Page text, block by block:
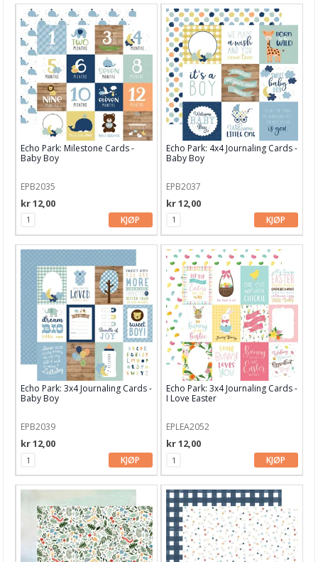
Barnehobby
Bånd, Blonder & Tekstil
Garn & Tilbehør
Gips, støp, form
Hobby - generelt
Julens produkter
Maling & Tusj
Papir, Kort & Konvolutt
Sjablong & Tilbehør
Smykkelaging
Tegneutstyr, penner & tusjer
Tekstil hobby
Dekor & Bord
Kake & Bake
Bøker & Blader
Tema
Leverandører
C.Kreul
Echo Park: Milestone Cards -
Baby Boy
EPB2035
kr 12,00
KJØP
Echo Park: 4x4 Journaling Cards -
Baby Boy
EPB2037
kr 12,00
KJØP
Echo Park: 3x4 Journaling Cards -
Baby Boy
EPB2039
kr 12,00
KJØP
Echo Park: 3x4 Journaling Cards -
I Love Easter
EPLEA2052
kr 12,00
KJØP